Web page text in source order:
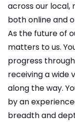
across our local,
both online and
As the future of
matters to us.
progress
receiving a wide
along the way.
by an
breadth and